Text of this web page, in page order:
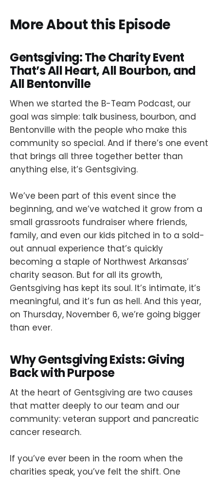
More About this Episode
Gentsgiving: The Charity Event
That’s All Heart, All Bourbon, and
All Bentonville
When we started the B-Team Podcast, our
goal was simple: talk business, bourbon, and
Bentonville with the people who make this
community so special. And if there’s one event
that brings all three together better than
anything else, it’s Gentsgiving.
We’ve been part of this event since the
beginning, and we’ve watched it grow from a
small grassroots fundraiser where friends,
family, and even our kids pitched in to a sold-
out annual experience that’s quickly
becoming a staple of Northwest Arkansas’
charity season. But for all its growth,
Gentsgiving has kept its soul. It’s intimate, it’s
meaningful, and it’s fun as hell. And this year,
on Thursday, November 6, we’re going bigger
than ever.
Why Gentsgiving Exists: Giving
Back with Purpose
At the heart of Gentsgiving are two causes
that matter deeply to our team and our
community: veteran support and pancreatic
cancer research.
If you’ve ever been in the room when the
charities speak, you’ve felt the shift. One